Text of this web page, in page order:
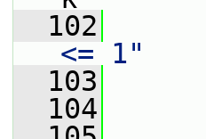
  102
<= 1"
  103
  104